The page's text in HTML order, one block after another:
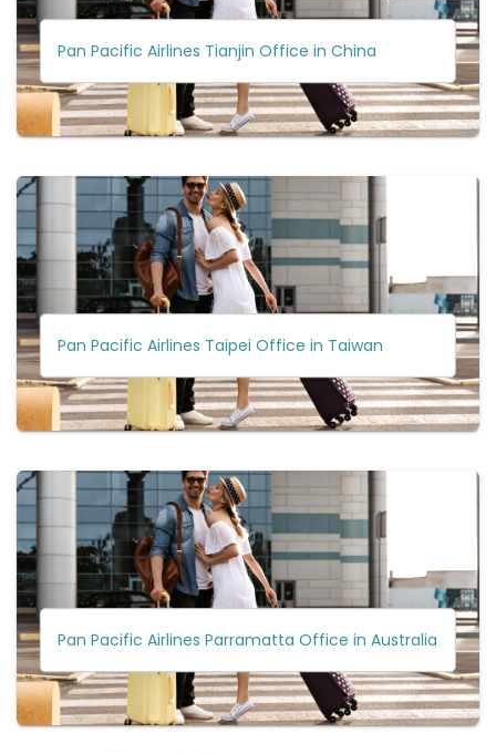
Pan Pacific Airlines Tianjin Office in China
Pan Pacific Airlines Taipei Office in Taiwan
Pan Pacific Airlines Parramatta Office in Australia